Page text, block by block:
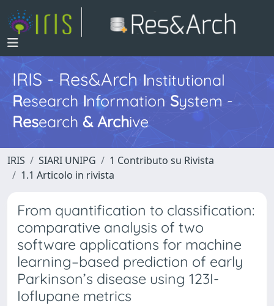
IRIS - Res&ArchInstitutional
Research InformationSystem -
Research & Archive
IRIS SIARI UNIPG
1 Contributo su Rivista
1.1 Articolo in rivista
From quantification to classification:
comparative analysis of two
software applications for machine
learning–based prediction of early
Parkinson’s disease using 123I-
Ioflupane metrics